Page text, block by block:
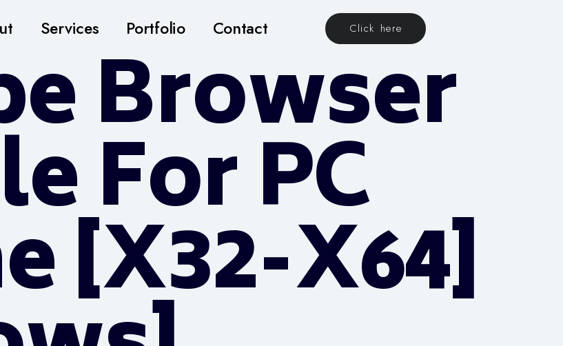
Services Portfolio Contact Click here
Browser
For PC
[x32-X64]